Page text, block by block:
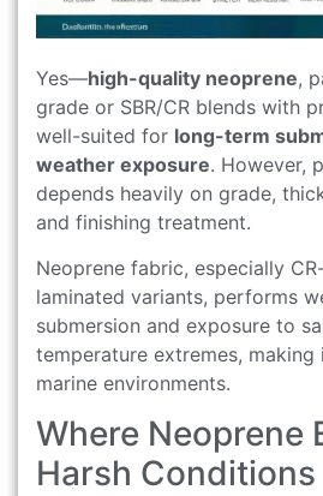
Yes—high-quality neoprene,
grade or SBR/CR blends with
well-suited for long-term
weather exposure. However,
depends heavily on grade,
and finishing treatment.
Neoprene fabric, especially
laminated variants, performs
submersion and exposure to
temperature extremes,
marine environments.
Where Neoprene
Harsh Conditions